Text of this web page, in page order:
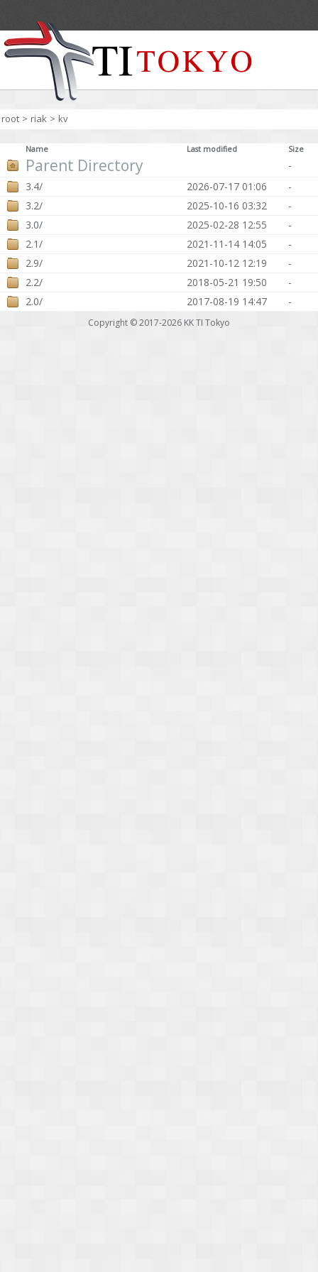
root > riak > kv
Name Last modified Size
Parent Directory
-
3.4/
2026-07-17 01:06
-
3.2/
2025-10-16 03:32
-
3.0/
2025-02-28 12:55
-
2.1/
2021-11-14 14:05
-
2.9/
2021-10-12 12:19
-
2.2/
2018-05-21 19:50
-
2.0/
2017-08-19 14:47 -
Copyright © 2017-2026 KK TI Tokyo